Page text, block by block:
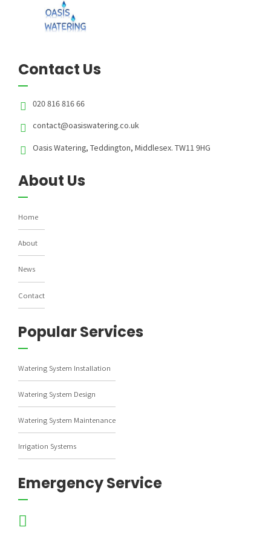
Contact Us
020 816 816 66
contact@oasiswatering.co.uk
Oasis Watering, Teddington, Middlesex. TW11 9HG
About Us
Home
About
News
Contact
Popular Services
Watering System Installation
Watering System Design
Watering System Maintenance
Irrigation Systems
Emergency Service